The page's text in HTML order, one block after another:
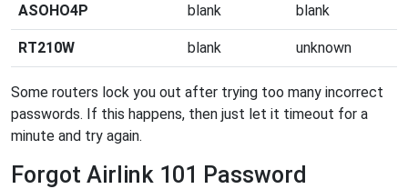
ASOHO4P blank blank
RT210W blank unknown
Some routers lock you out after trying too many incorrect
passwords. If this happens, then just let it timeout for a
minute and try again.
Forgot Airlink 101 Password